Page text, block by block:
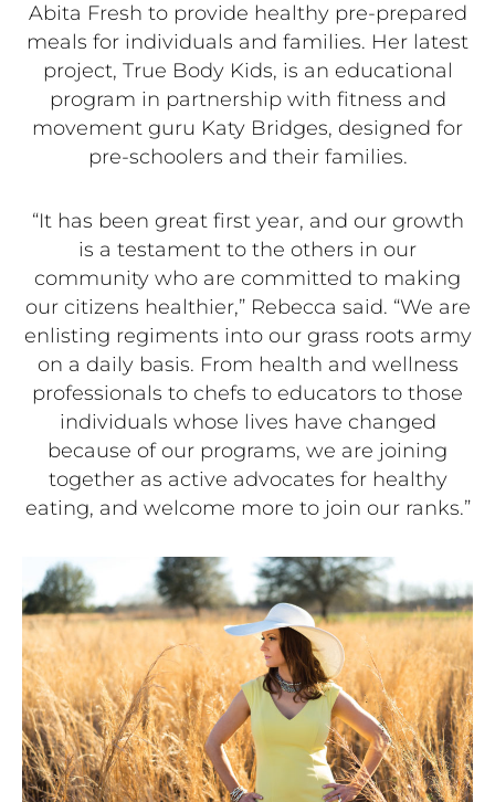
Abita Fresh to provide healthy pre-prepared
meals for individuals and families. Her latest
project, True Body Kids, is an educational
program in partnership with fitness and
movement guru Katy Bridges, designed for
pre-schoolers and their families.
“It has been great first year, and our growth
is a testament to the others in our
community who are committed to making
our citizens healthier,” Rebecca said. “We are
enlisting regiments into our grass roots army
on a daily basis. From health and wellness
professionals to chefs to educators to those
individuals whose lives have changed
because of our programs, we are joining
together as active advocates for healthy
eating, and welcome more to join our ranks.”